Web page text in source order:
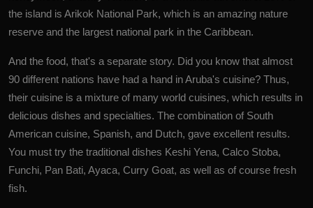
the island is Arikok National Park, which is an amazing nature
reserve and the largest national park in the Caribbean.
And the food, that's a separate story. Did you know that almost
90 different nations have had a hand in Aruba's cuisine? Thus,
their cuisine is a mixture of many world cuisines, which results in
delicious dishes and specialties. The combination of South
American cuisine, Spanish, and Dutch, gave excellent results.
You must try the traditional dishes Keshi Yena, Calco Stoba,
Funchi, Pan Bati, Ayaca, Curry Goat, as well as of course fresh
fish.